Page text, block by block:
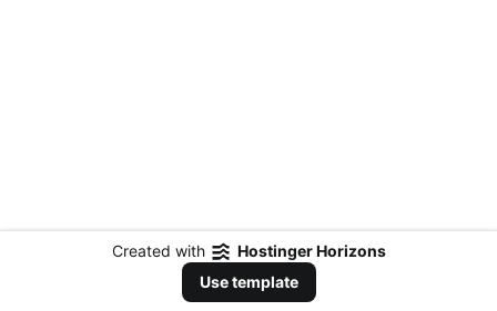
Created with
Hostinger Horizons
Use template